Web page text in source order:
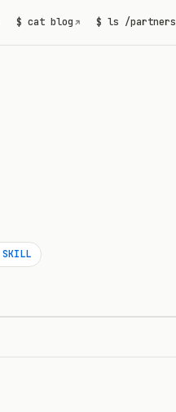
$ cat blog ↗ $ ls /partners
SKILL